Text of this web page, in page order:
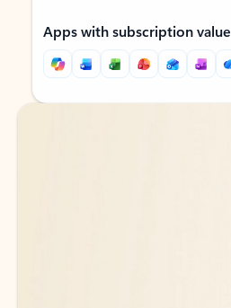
Apps with subscription value
Back to tabs
Back to tabs